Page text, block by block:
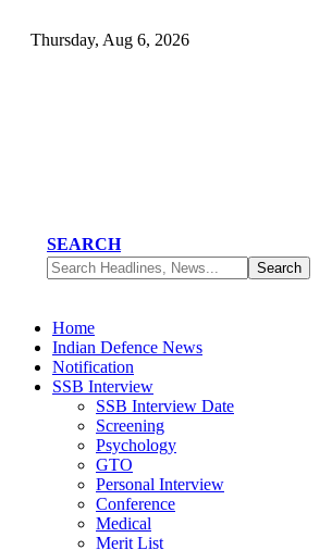
Thursday, Aug 6, 2026
SEARCH
Home
Indian Defence News
Notification
SSB Interview
SSB Interview Date
Screening
Psychology
GTO
Personal Interview
Conference
Medical
Merit List